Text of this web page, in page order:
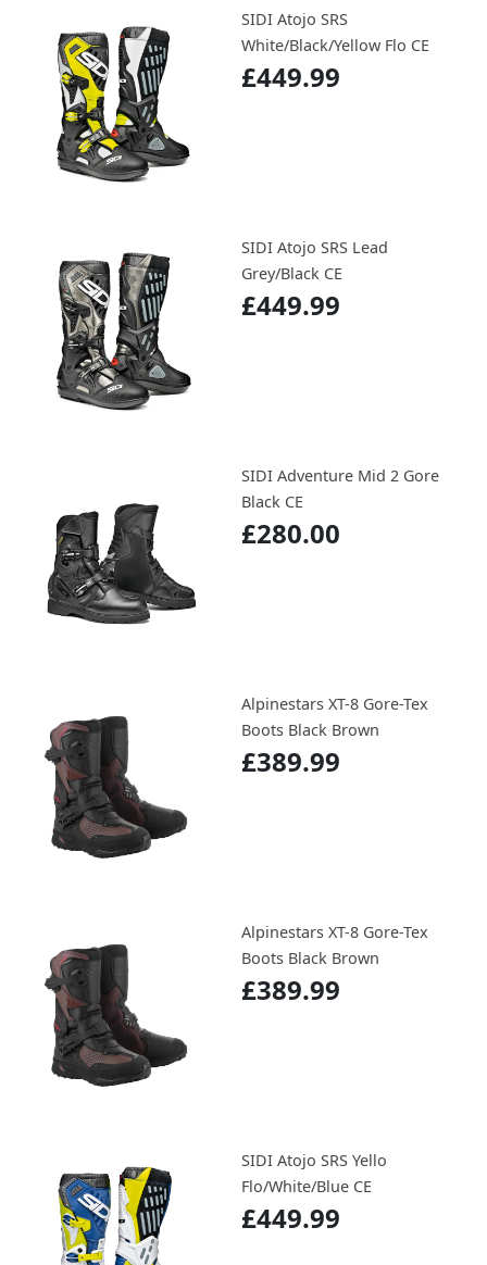
SIDI Atojo SRS
White/Black/Yellow Flo CE
£449.99
SIDI Atojo SRS Lead
Grey/Black CE
£449.99
SIDI Adventure Mid 2 Gore
Black CE
£280.00
Alpinestars XT-8 Gore-Tex
Boots Black Brown
£389.99
Alpinestars XT-8 Gore-Tex
Boots Black Brown
£389.99
SIDI Atojo SRS Yello
Flo/White/Blue CE
£449.99